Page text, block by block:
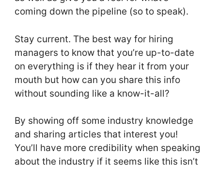
coming down the pipeline (so to speak).
Stay current. The best way for hiring
managers to know that you’re up-to-date
on everything is if they hear it from your
mouth but how can you share this info
without sounding like a know-it-all?
By showing off some industry knowledge
and sharing articles that interest you!
You’ll have more credibility when speaking
about the industry if it seems like this isn’t